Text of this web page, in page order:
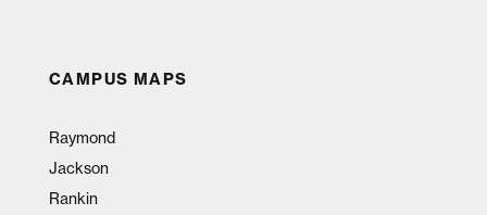
CAMPUS MAPS
Raymond
Jackson
Rankin